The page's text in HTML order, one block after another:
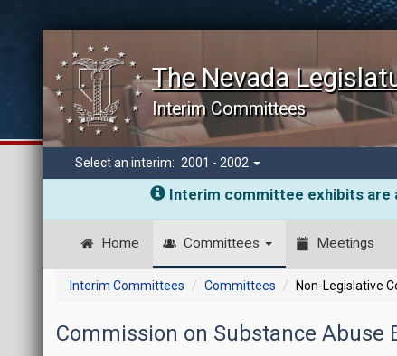
The Nevada
Interim Committees
Select an interim: 2001 - 2002
Interim committee exhibits are
Home Committees Meetings
Interim Committees Committees Non-Legislative
Commission on Substance Abuse